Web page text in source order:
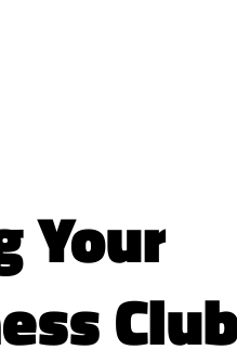
Your